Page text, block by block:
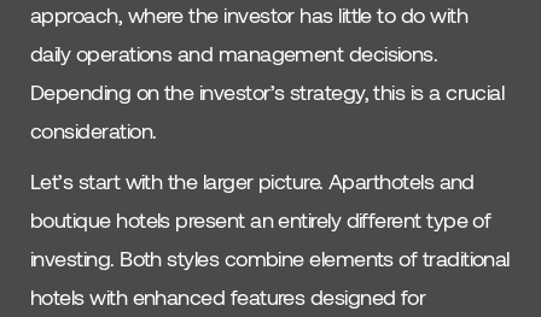
approach, where the investor has little to do with
daily operations and management decisions.
Depending on the investor’s strategy, this is a crucial
consideration.
Let’s start with the larger picture. Aparthotels and
boutique hotels present an entirely different type of
investing. Both styles combine elements of traditional
hotels with enhanced features designed for